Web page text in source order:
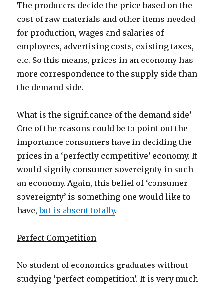
The producers decide the price based on the
cost of raw materials and other items needed
for production, wages and salaries of
employees, advertising costs, existing taxes,
etc. So this means, prices in an economy has
more correspondence to the supply side than
the demand side.
What is the significance of the demand side’
One of the reasons could be to point out the
importance consumers have in deciding the
prices in a ‘perfectly competitive’ economy. It
would signify consumer sovereignty in such
an economy. Again, this belief of ‘consumer
sovereignty’ is something one would like to
have,but is absent totally.
Perfect Competition
No student of economics graduates without
studying ‘perfect competition’. It is very much